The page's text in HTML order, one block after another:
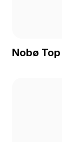
Nobø